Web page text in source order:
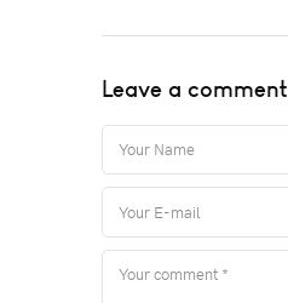
Leave a comment